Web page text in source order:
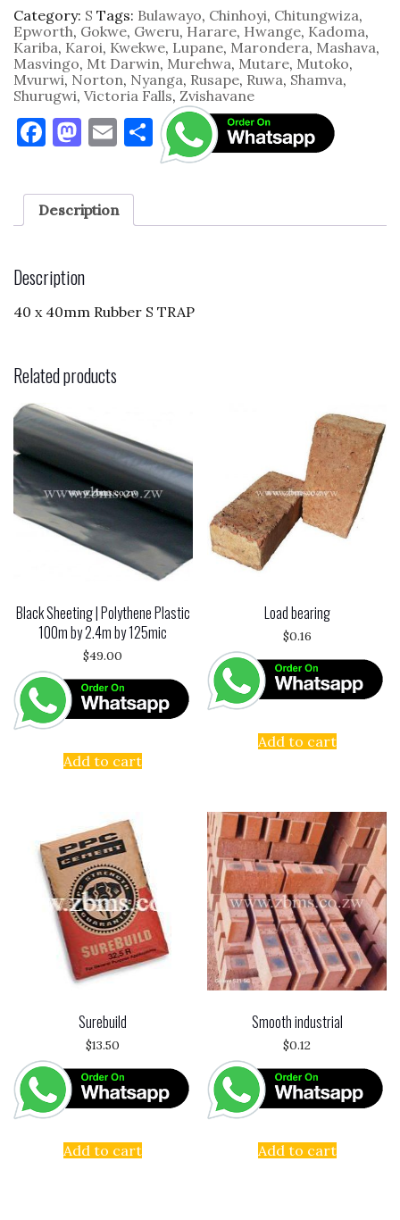
40mm
Rubber
quantity
Category: S Tags: Bulawayo, Chinhoyi, Chitungwiza,
Epworth, Gokwe, Gweru, Harare, Hwange, Kadoma,
Kariba, Karoi, Kwekwe, Lupane, Marondera, Mashava,
Masvingo, Mt Darwin, Murehwa, Mutare, Mutoko,
Mvurwi, Norton, Nyanga, Rusape, Ruwa, Shamva,
Shurugwi, Victoria Falls, Zvishavane
F
c
e
o
o
M
to
d
n
E
ai
l
S
h
e
Description
Description
40 x 40mm Rubber S TRAP
Related products
Black Sheeting | Polythene Plastic
100m by 2.4m by 125mic
$49.00
Add to cart
Load bearing
$0.16
Add to cart
Surebuild
$13.50
Add to cart
Smooth industrial
$0.12
Add to cart